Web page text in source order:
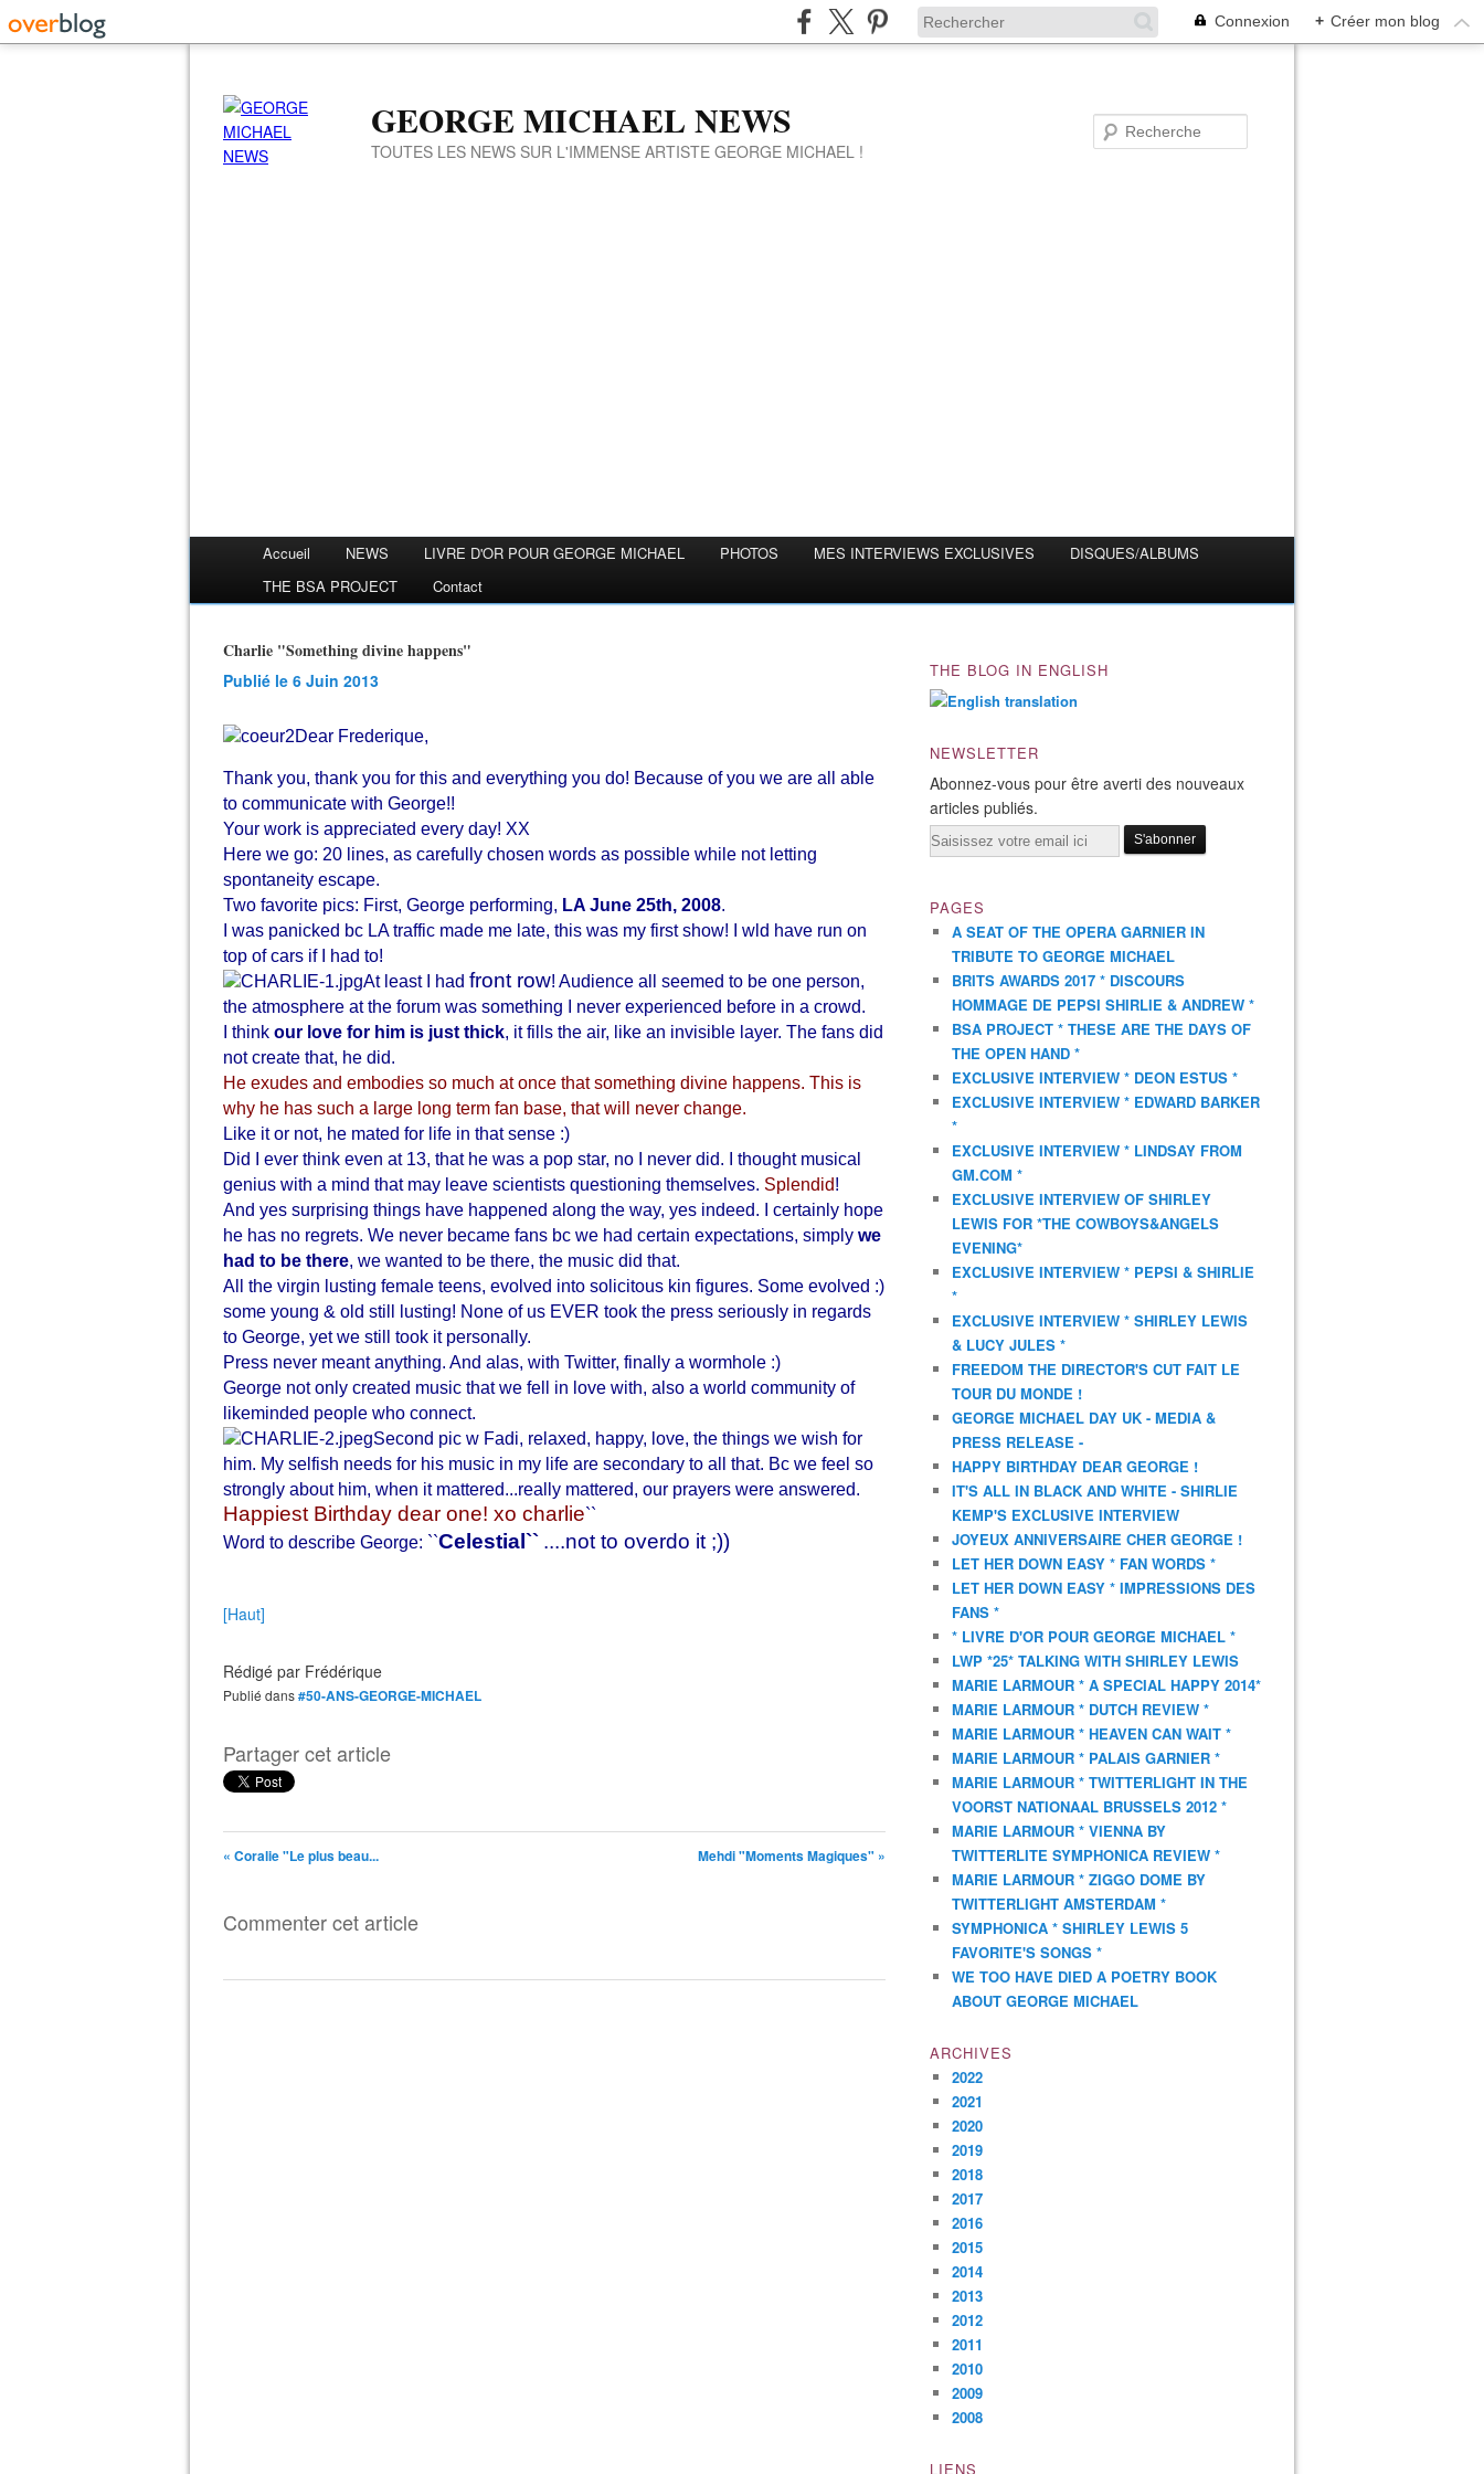
Connexion + Créer mon blog
GEORGE MICHAEL NEWS
TOUTES LES NEWS SUR L'IMMENSE ARTISTE GEORGE MICHAEL !
Accueil NEWS LIVRE D'OR POUR GEORGE MICHAEL PHOTOS MES INTERVIEWS EXCLUSIVES
DISQUES/ALBUMS
THE BSA PROJECT
Contact
Charlie "Something divine happens"
Publié le 6 Juin 2013
Dear Frederique,
Thank you, thank you for this and everything you do! Because of you we are all able
to communicate with George!!
Your work is appreciated every day! XX
Here we go: 20 lines, as carefully chosen words as possible while not letting
spontaneity escape.
Two favorite pics: First, George performing, LA June 25th, 2008.
I was panicked bc LA traffic made me late, this was my first show! I wld have run on
top of cars if I had to!
At least I had front row! Audience all seemed to be one person,
the atmosphere at the forum was something I never experienced before in a crowd.
I think our love for him is just thick, it fills the air, like an invisible layer. The fans did
not create that, he did.
He exudes and embodies so much at once that something divine happens. This is
why he has such a large long term fan base, that will never change.
Like it or not, he mated for life in that sense :)
Did I ever think even at 13, that he was a pop star, no I never did. I thought musical
genius with a mind that may leave scientists questioning themselves. Splendid!
And yes surprising things have happened along the way, yes indeed. I certainly hope
he has no regrets. We never became fans bc we had certain expectations, simply we
had to be there, we wanted to be there, the music did that.
All the virgin lusting female teens, evolved into solicitous kin figures. Some evolved :)
some young & old still lusting! None of us EVER took the press seriously in regards
to George, yet we still took it personally.
Press never meant anything. And alas, with Twitter, finally a wormhole :)
George not only created music that we fell in love with, also a world community of
likeminded people who connect.
Second pic w Fadi, relaxed, happy, love, the things we wish for
him. My selfish needs for his music in my life are secondary to all that. Bc we feel so
strongly about him, when it mattered...really mattered, our prayers were answered.
Happiest Birthday dear one! xo charlie``
Word to describe George: ``Celestial `` ....not to overdo it ;))
[Haut]
Rédigé par Frédérique
Publié dans#50-ANS-GEORGE-MICHAEL
Partager cet article
« Coralie "Le plus beau... Mehdi "Moments Magiques" »
Commenter cet article
THE BLOG IN ENGLISH
NEWSLETTER
Abonnez-vous pour être averti des nouveaux
articles publiés.
Email
PAGES
A SEAT OF THE OPERA GARNIER IN
TRIBUTE TO GEORGE MICHAEL
BRITS AWARDS 2017 * DISCOURS
HOMMAGE DE PEPSI SHIRLIE & ANDREW *
BSA PROJECT * THESE ARE THE DAYS OF
THE OPEN HAND *
EXCLUSIVE INTERVIEW * DEON ESTUS *
EXCLUSIVE INTERVIEW * EDWARD BARKER
*
EXCLUSIVE INTERVIEW * LINDSAY FROM
GM.COM *
EXCLUSIVE INTERVIEW OF SHIRLEY
LEWIS FOR *THE COWBOYS&ANGELS
EVENING*
EXCLUSIVE INTERVIEW * PEPSI & SHIRLIE
*
EXCLUSIVE INTERVIEW * SHIRLEY LEWIS
& LUCY JULES *
FREEDOM THE DIRECTOR'S CUT FAIT LE
TOUR DU MONDE !
GEORGE MICHAEL DAY UK - MEDIA &
PRESS RELEASE -
HAPPY BIRTHDAY DEAR GEORGE !
IT'S ALL IN BLACK AND WHITE - SHIRLIE
KEMP'S EXCLUSIVE INTERVIEW
JOYEUX ANNIVERSAIRE CHER GEORGE !
LET HER DOWN EASY * FAN WORDS *
LET HER DOWN EASY * IMPRESSIONS DES
FANS *
* LIVRE D'OR POUR GEORGE MICHAEL *
LWP *25* TALKING WITH SHIRLEY LEWIS
MARIE LARMOUR * A SPECIAL HAPPY 2014*
MARIE LARMOUR * DUTCH REVIEW *
MARIE LARMOUR * HEAVEN CAN WAIT *
MARIE LARMOUR * PALAIS GARNIER *
MARIE LARMOUR * TWITTERLIGHT IN THE
VOORST NATIONAAL BRUSSELS 2012 *
MARIE LARMOUR * VIENNA BY
TWITTERLITE SYMPHONICA REVIEW *
MARIE LARMOUR * ZIGGO DOME BY
TWITTERLIGHT AMSTERDAM *
SYMPHONICA * SHIRLEY LEWIS 5
FAVORITE'S SONGS *
WE TOO HAVE DIED A POETRY BOOK
ABOUT GEORGE MICHAEL
ARCHIVES
2022
2021
2020
2019
2018
2017
2016
2015
2014
2013
2012
2011
2010
2009
2008
LIENS